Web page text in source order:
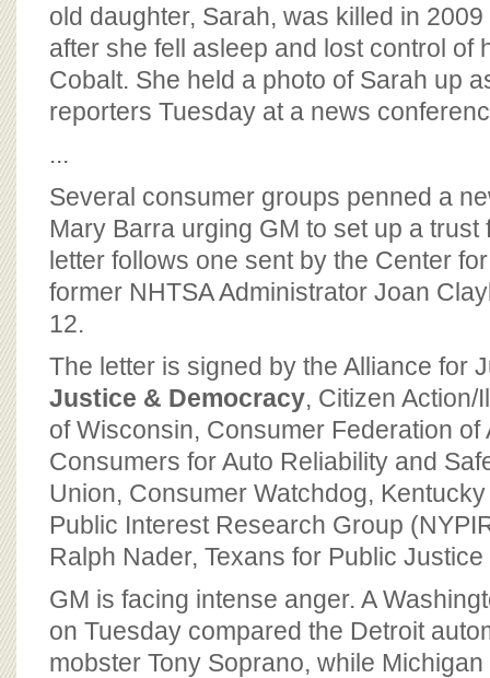
old daughter, Sarah, was killed in
after she fell asleep and lost control of
Cobalt. She held a photo of Sarah up
reporters Tuesday at a news
...
Several consumer groups penned a
Mary Barra urging GM to set up a trust
letter follows one sent by the Center
former NHTSA Administrator Joan
12.
The letter is signed by the Alliance for
Justice & Democracy, Citizen Action/
of Wisconsin, Consumer Federation of
Consumers for Auto Reliability and
Union, Consumer Watchdog,
Public Interest Research Group
Ralph Nader, Texans for Public
GM is facing intense anger. A
on Tuesday compared the Detroit
mobster Tony Soprano, while